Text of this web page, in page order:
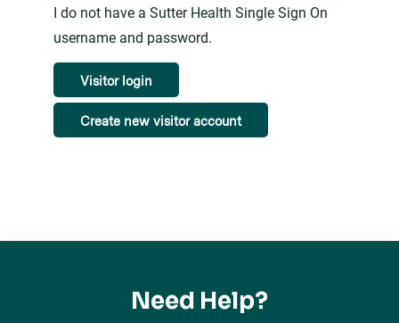
I do not have a Sutter Health Single Sign On
username and password.
Visitor login
Create new visitor account
Need Help?